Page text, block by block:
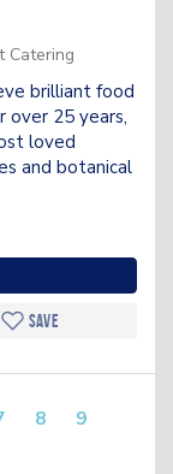
Catering
brilliant food
over 25 years,
loved
and botanical
Save
8
9